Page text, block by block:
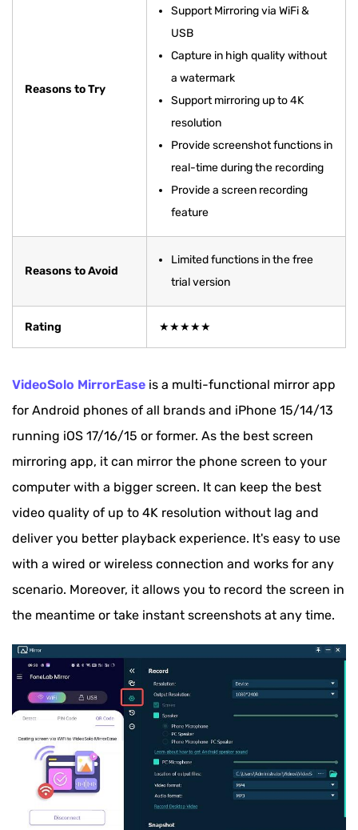
AnyDesk
Comparison Among 10 Best Screen Mirroring
Bonus Tip: How to Mirror Phone Screen to PC
Reasons to Try
Support Mirroring via WiFi &
USB
Capture in high quality without
a watermark
Support mirroring up to 4K
resolution
Provide screenshot functions in
real-time during the recording
Provide a screen recording
feature
Reasons to Avoid
Limited functions in the free
trial version
Rating ★★★★★
VideoSolo MirrorEase is a multi-functional mirror app
for Android phones of all brands and iPhone 15/14/13
running iOS 17/16/15 or former. As the best screen
mirroring app, it can mirror the phone screen to your
computer with a bigger screen. It can keep the best
video quality of up to 4K resolution without lag and
deliver you better playback experience. It's easy to use
with a wired or wireless connection and works for any
scenario. Moreover, it allows you to record the screen in
the meantime or take instant screenshots at any time.